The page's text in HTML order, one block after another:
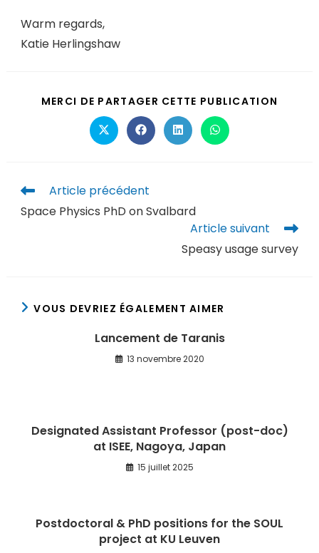
Warm regards,
Katie Herlingshaw
MERCI DE PARTAGER CETTE PUBLICATION
Article précédent
Space Physics PhD on Svalbard
Article suivant
Speasy usage survey
VOUS DEVRIEZ ÉGALEMENT AIMER
Lancement de Taranis
13 novembre 2020
Designated Assistant Professor (post-doc)
at ISEE, Nagoya, Japan
15 juillet 2025
Postdoctoral & PhD positions for the SOUL
project at KU Leuven